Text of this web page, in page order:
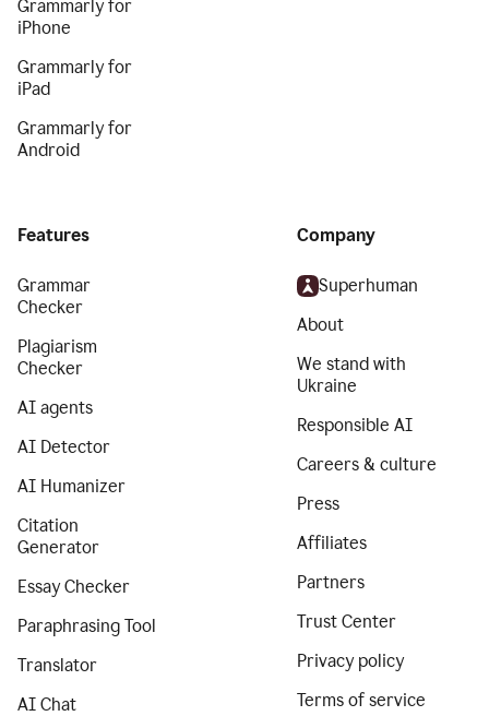
Grammarly for
iPhone
Grammarly for
iPad
Grammarly for
Android
Features
Grammar
Checker
Plagiarism
Checker
AI agents
AI Detector
AI Humanizer
Citation
Generator
Essay Checker
Paraphrasing Tool
Translator
AI Chat
Company
Superhuman
About
We stand with
Ukraine
Responsible AI
Careers & culture
Press
Affiliates
Partners
Trust Center
Privacy policy
Terms of service